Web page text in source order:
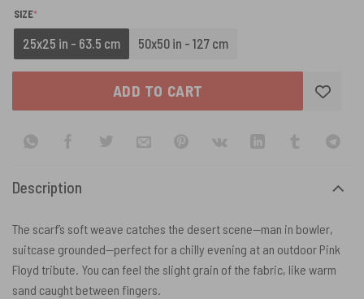
SIZE*
25x25 in - 63.5 cm 50x50 in - 127 cm
ADD TO CART
Description
The scarf’s soft weave catches the desert scene—man in bowler,
suitcase grounded—perfect for a chilly evening at an outdoor Pink
Floyd tribute. You can feel the slight grain of the fabric, like warm
sand caught between fingers.